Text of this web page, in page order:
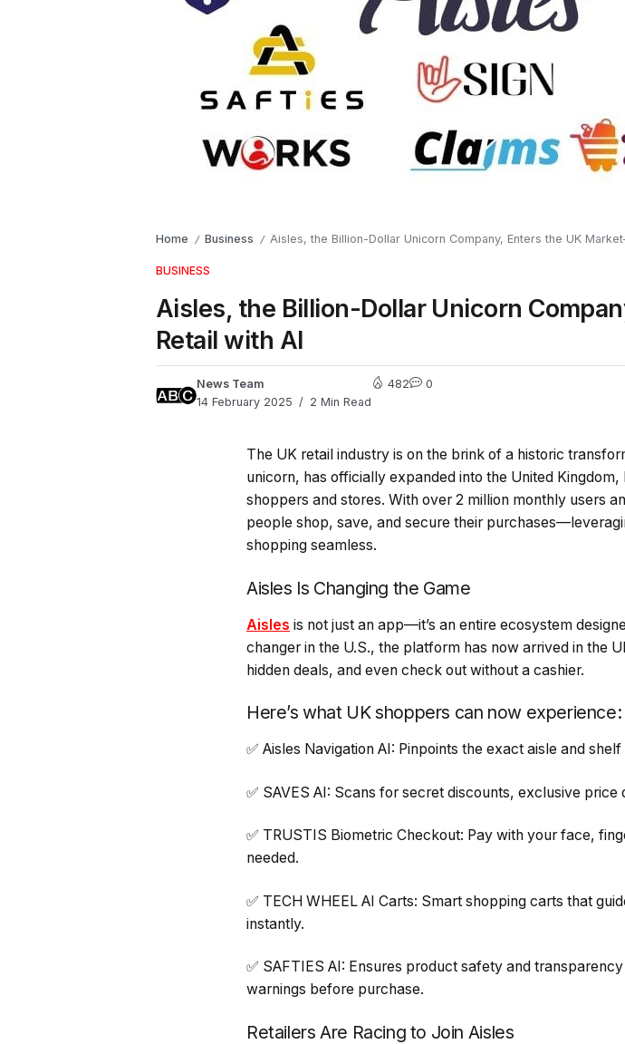
Home / Business / Aisles, the Billion-Dollar Unicorn Company, Enters the UK
BUSINESS
Aisles, the Billion-Dollar Unicorn
Retail with AI
News Team
14 February 2025
2 Min Read
482 0
The UK retail industry is on the brink of a historic
unicorn, has officially expanded into the United
shoppers and stores. With over 2 million monthly users
people shop, save, and secure their
shopping seamless.
Aisles Is Changing the Game
Aisles is not just an app—it’s an entire ecosystem
changer in the U.S., the platform has now arrived in the
hidden deals, and even check out without a cashier.
Here’s what UK shoppers can now experience:
✅ Aisles Navigation AI: Pinpoints the exact aisle and
✅ SAVES AI: Scans for secret discounts, exclusive
✅ TRUSTIS Biometric Checkout: Pay with your face,
needed.
✅ TECH WHEEL AI Carts: Smart shopping carts that
instantly.
✅ SAFTIES AI: Ensures product safety and
warnings before purchase.
Retailers Are Racing to Join Aisles